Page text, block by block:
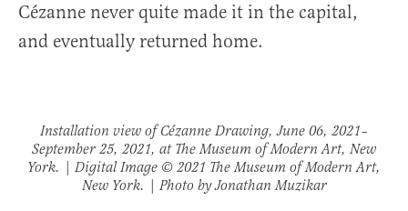
Cézanne never quite made it in the capital,
and eventually returned home.
Installation view ofCézanne Drawing, June 06, 2021–
September 25, 2021, at The Museum of Modern Art, New
York. | Digital Image © 2021 The Museum of Modern Art,
New York. | Photo by Jonathan Muzikar